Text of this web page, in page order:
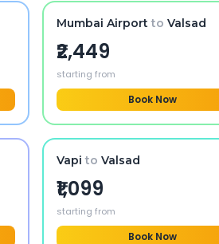
Mumbai Airport to Valsad
₹2,449
starting from
Book Now
Vapi to Valsad
₹1,099
starting from
Book Now